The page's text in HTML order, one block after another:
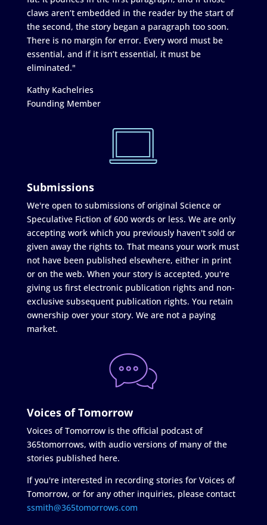
claws aren’t embedded in the reader by the start of
the second, the story began a paragraph too soon.
There is no margin for error. Every word must be
essential, and if it isn’t essential, it must be
eliminated."
Kathy Kachelries
Founding Member
Submissions
We're open to submissions of original Science or
Speculative Fiction of 600 words or less. We are only
accepting work which you previously haven't sold or
given away the rights to. That means your work must
not have been published elsewhere, either in print
or on the web. When your story is accepted, you're
giving us first electronic publication rights and non-
exclusive subsequent publication rights. You retain
ownership over your story. We are not a paying
market.
Voices of Tomorrow
Voices of Tomorrow is the official podcast of
365tomorrows, with audio versions of many of the
stories published here.
If you're interested in recording stories for Voices of
Tomorrow, or for any other inquiries, please contact
ssmith@365tomorrows.com